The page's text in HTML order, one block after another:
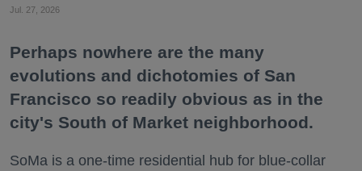
Jul. 27, 2026
Perhaps nowhere are the many
evolutions and dichotomies of San
Francisco so readily obvious as in the
city's South of Market neighborhood.
SoMa is a one-time residential hub for blue-collar